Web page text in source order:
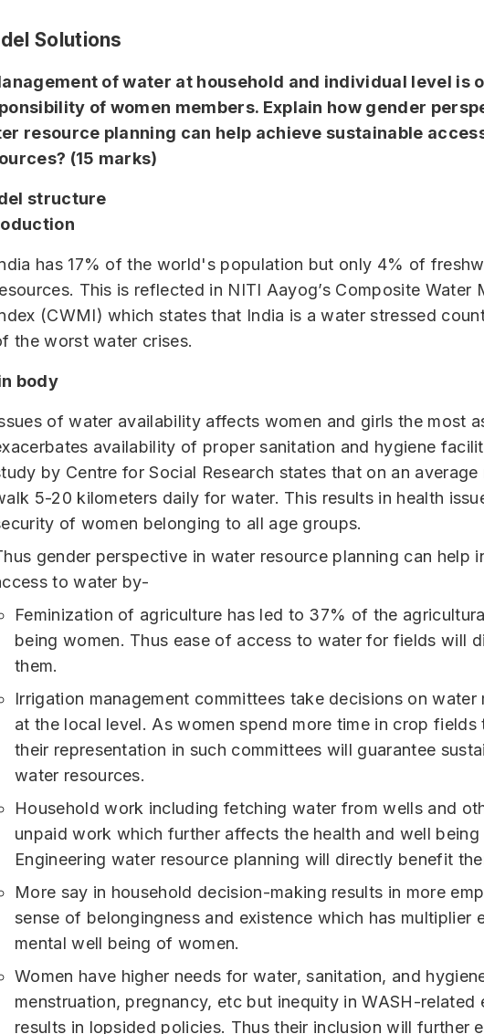
Solutions
of water at household and individual level is
of women members. Explain how gender
resource planning can help achieve sustainable
(15 marks)
structure
has 17% of the world's population but only 4% of
This is reflected in NITI Aayog’s Composite Water
(CWMI) which states that India is a water stressed
the worst water crises.
body
of water availability affects women and girls the most
availability of proper sanitation and hygiene
by Centre for Social Research states that on an average
5-20 kilometers daily for water. This results in health
of women belonging to all age groups.
gender perspective in water resource planning can help
to water by-
Feminization of agriculture has led to 37% of the
being women. Thus ease of access to water for fields will
them.
Irrigation management committees take decisions on water
at the local level. As women spend more time in crop fields
their representation in such committees will guarantee
water resources.
Household work including fetching water from wells and
unpaid work which further affects the health and well being
Engineering water resource planning will directly benefit
More say in household decision-making results in more
sense of belongingness and existence which has multiplier
mental well being of women.
Women have higher needs for water, sanitation, and
menstruation, pregnancy, etc but inequity in WASH-related
results in lopsided policies. Thus their inclusion will further